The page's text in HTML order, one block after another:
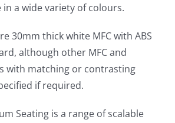
a wide variety of colours.
30mm thick white MFC with ABS
although other MFC and
with matching or contrasting
if required.
Seating is a range of scalable